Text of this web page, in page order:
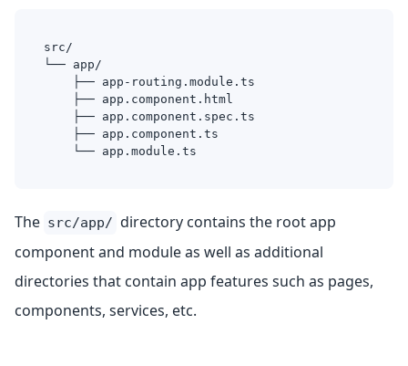
src/
└── app/
    ├── app-routing.module.ts
    ├── app.component.html
    ├── app.component.spec.ts
    ├── app.component.ts
    └── app.module.ts
The src/app/ directory contains the root app
component and module as well as additional
directories that contain app features such as pages,
components, services, etc.